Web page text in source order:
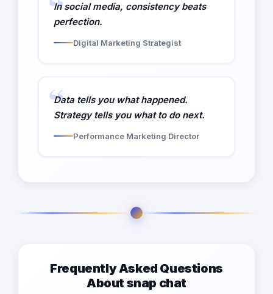
In social media, consistency beats
perfection.
Digital Marketing Strategist
Data tells you what happened.
Strategy tells you what to do next.
Performance Marketing Director
Frequently Asked Questions
About snap chat